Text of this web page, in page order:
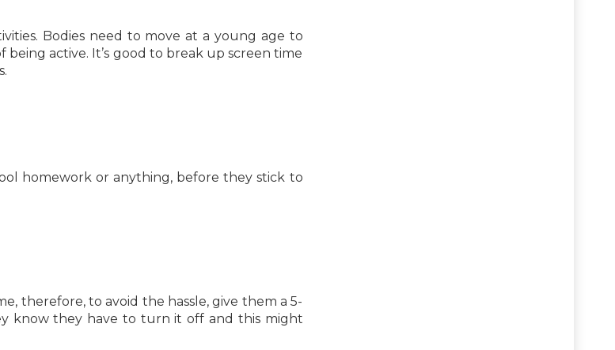
Bodies need to move at a young age to
active. It’s good to break up screen time
homework or anything, before they stick to
therefore, to avoid the hassle, give them a 5-
know they have to turn it off and this might